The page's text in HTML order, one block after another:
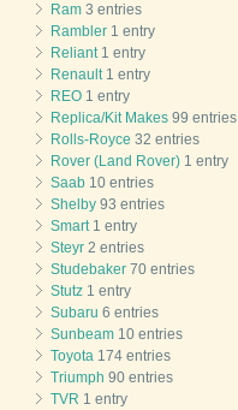
Ram 3 entries
Rambler 1 entry
Reliant1 entry
Renault1 entry
REO 1 entry
Replica/Kit Makes 99 entries
Rolls-Royce 32 entries
Rover (Land Rover) 1 entry
Saab 10 entries
Shelby 93 entries
Smart1 entry
Steyr 2 entries
Studebaker 70 entries
Stutz 1 entry
Subaru 6 entries
Sunbeam 10 entries
Toyota 174 entries
Triumph 90 entries
TVR 1 entry